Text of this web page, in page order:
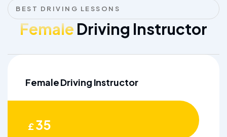
BEST DRIVING LESSONS
Female Driving Instructor
Female Driving Instructor
£35